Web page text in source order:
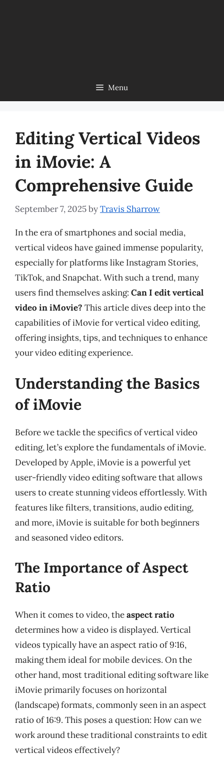
Menu
Editing Vertical Videos
in iMovie: A
Comprehensive Guide
September 7, 2025byTravis Sharrow
In the era of smartphones and social media,
vertical videos have gained immense popularity,
especially for platforms like Instagram Stories,
TikTok, and Snapchat. With such a trend, many
users find themselves asking: Can I edit vertical
video in iMovie? This article dives deep into the
capabilities of iMovie for vertical video editing,
offering insights, tips, and techniques to enhance
your video editing experience.
Understanding the Basics
of iMovie
Before we tackle the specifics of vertical video
editing, let’s explore the fundamentals of iMovie.
Developed by Apple, iMovie is a powerful yet
user-friendly video editing software that allows
users to create stunning videos effortlessly. With
features like filters, transitions, audio editing,
and more, iMovie is suitable for both beginners
and seasoned video editors.
The Importance of Aspect
Ratio
When it comes to video, theaspect ratio
determines how a video is displayed. Vertical
videos typically have an aspect ratio of 9:16,
making them ideal for mobile devices. On the
other hand, most traditional editing software like
iMovie primarily focuses on horizontal
(landscape) formats, commonly seen in an aspect
ratio of 16:9. This poses a question: How can we
work around these traditional constraints to edit
vertical videos effectively?